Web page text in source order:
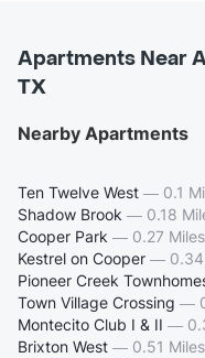
Apartments Near
TX
Nearby Apartments
Ten Twelve West — 0.1
Shadow Brook — 0.18
Cooper Park — 0.27 Miles
Kestrel on Cooper —
Pioneer Creek
Town Village Crossing —
Montecito Club I & II —
Brixton West — 0.51 Miles